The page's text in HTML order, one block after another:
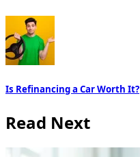
Is Refinancing a Car Worth It?
Read Next